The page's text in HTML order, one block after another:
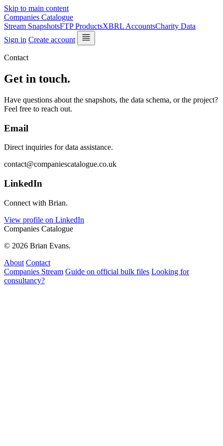
Skip to main content
Companies Catalogue
Stream SnapshotsFTP ProductsXBRL AccountsCharity Data
Sign in Create account
Contact
Get in touch.
Have questions about the snapshots, the data schema, or the project?
Feel free to reach out.
Email
Direct inquiries for data assistance.
contact@companiescatalogue.co.uk
LinkedIn
Connect with Brian.
View profile on LinkedIn
Companies Catalogue
© 2026 Brian Evans.
About Contact
Companies Stream Guide on official bulk files Looking for
consultancy?